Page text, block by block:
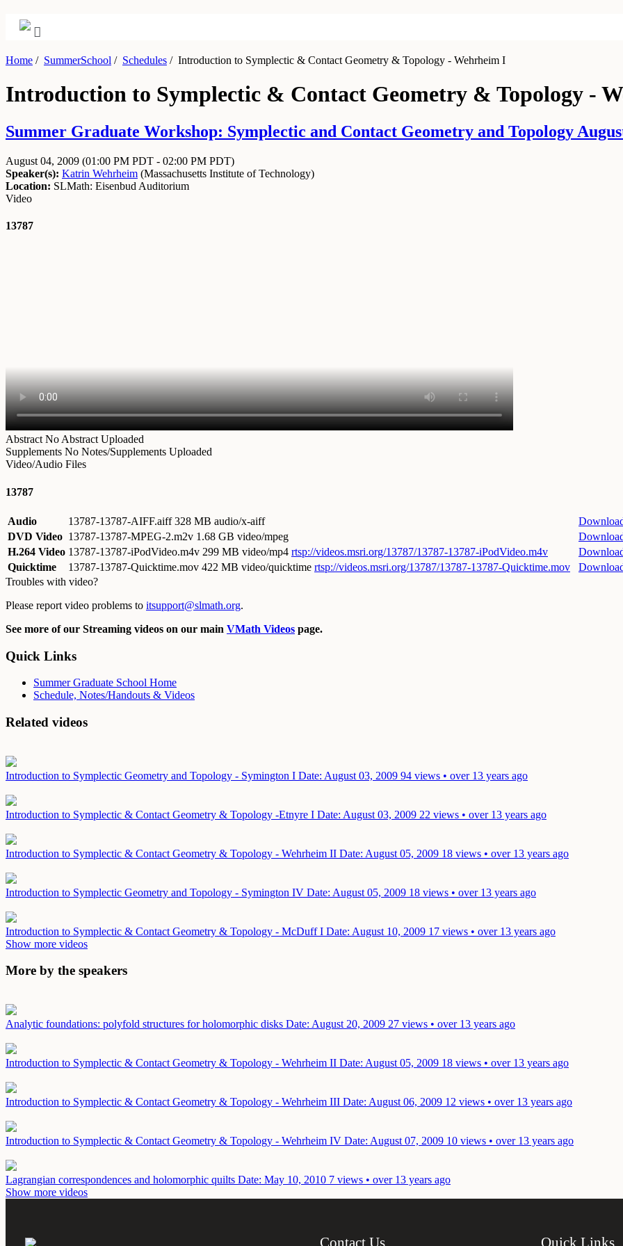
Home / SummerSchool / Schedules /Introduction to Symplectic & Contact Geometry & Topology - Wehrheim I
Introduction to Symplectic & Contact Geometry & Topology -
Summer Graduate Workshop: Symplectic and Contact Geometry and Topology
August 04, 2009 (01:00 PM PDT - 02:00 PM PDT)
Speaker(s): Katrin Wehrheim (Massachusetts Institute of Technology)
Location: SLMath: Eisenbud Auditorium
Video
13787
Abstract No Abstract Uploaded
Supplements No Notes/Supplements Uploaded
Video/Audio Files
13787
Audio 13787-13787-AIFF.aiff328 MB audio/x-aiff
DVD Video 13787-13787-MPEG-2.m2v 1.68 GB video/mpeg
H.264 Video 13787-13787-iPodVideo.m4v 299 MB video/mp4 rtsp://videos.msri.org/13787/13787-13787-iPodVideo.m4v
Quicktime
13787-13787-Quicktime.mov 422 MB video/quicktime rtsp://videos.msri.org/13787/13787-13787-Quicktime.mov
Troubles with video?
Please report video problems to itsupport@slmath.org.
See more of our Streaming videos on our main VMath Videos page.
Quick Links
Summer Graduate School Home
Schedule, Notes/Handouts & Videos
Related videos
Introduction to Symplectic Geometry and Topology - Symington I Date: August 03, 2009 94 views • over 13 years ago
Introduction to Symplectic & Contact Geometry & Topology -Etnyre I Date: August 03, 2009 22 views • over 13 years ago
Introduction to Symplectic & Contact Geometry & Topology - Wehrheim II Date: August 05, 2009 18 views • over 13 years ago
Introduction to Symplectic Geometry and Topology - Symington IV Date: August 05, 2009 18 views • over 13 years ago
Introduction to Symplectic & Contact Geometry & Topology - McDuff I Date: August 10, 2009 17 views • over 13 years ago
Show more videos
More by the speakers
Analytic foundations: polyfold structures for holomorphic disks Date: August 20, 2009 27 views • over 13 years ago
Introduction to Symplectic & Contact Geometry & Topology - Wehrheim II Date: August 05, 2009 18 views • over 13 years ago
Introduction to Symplectic & Contact Geometry & Topology - Wehrheim III Date: August 06, 2009 12 views • over 13 years ago
Introduction to Symplectic & Contact Geometry & Topology - Wehrheim IV Date: August 07, 2009 10 views • over 13 years ago
Lagrangian correspondences and holomorphic quilts Date: May 10, 2010 7 views • over 13 years ago
Show more videos
Contact Us Quick Links